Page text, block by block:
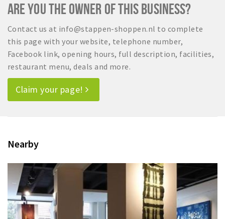
ARE YOU THE OWNER OF THIS BUSINESS?
Contact us at info@stappen-shoppen.nl to complete
this page with your website, telephone number,
Facebook link, opening hours, full description, facilities,
restaurant menu, deals and more.
Claim your page!
Nearby